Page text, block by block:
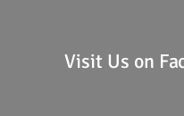
Visit Us on